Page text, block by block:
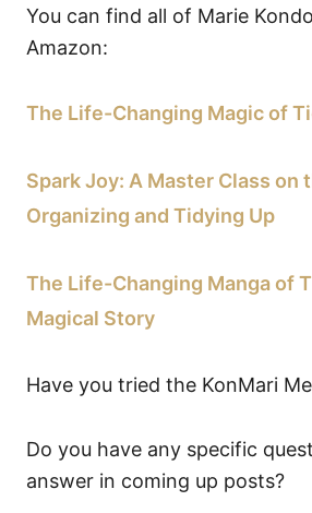
You can find all of Marie
Amazon:
The Life-Changing Magic of
Spark Joy: A Master Class on
Organizing and Tidying Up
The Life-Changing Manga of
Magical Story
Have you tried the KonMari
Do you have any specific
answer in coming up posts?